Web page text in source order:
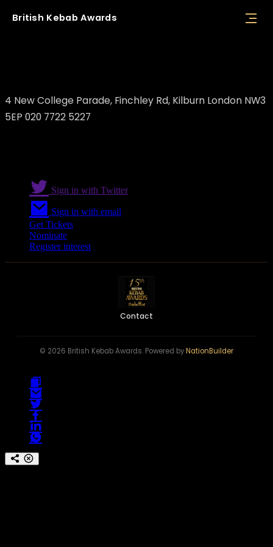
British Kebab Awards
4 New College Parade, Finchley Rd, Kilburn London NW3
5EP 020 7722 5227
Sign in with Twitter
Sign in with email
Get Tickets
Nominate
Register interest
Contact
© 2026 British Kebab Awards. Powered byNationBuilder